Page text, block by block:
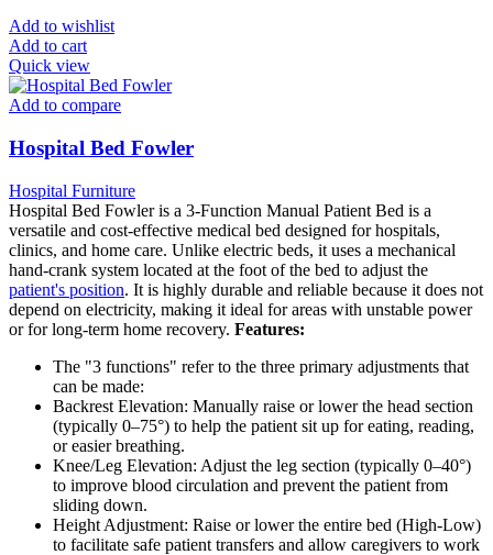
Add to wishlist
Add to cart
Quick view
Add to compare
Hospital Bed Fowler
Hospital Furniture
Hospital Bed Fowler is a 3-Function Manual Patient Bed is a
versatile and cost-effective medical bed designed for hospitals,
clinics, and home care. Unlike electric beds, it uses a mechanical
hand-crank system located at the foot of the bed to adjust the
patient's position. It is highly durable and reliable because it does not
depend on electricity, making it ideal for areas with unstable power
or for long-term home recovery. Features:
The "3 functions" refer to the three primary adjustments that
can be made:
Backrest Elevation: Manually raise or lower the head section
(typically 0–75°) to help the patient sit up for eating, reading,
or easier breathing.
Knee/Leg Elevation: Adjust the leg section (typically 0–40°)
to improve blood circulation and prevent the patient from
sliding down.
Height Adjustment: Raise or lower the entire bed (High-Low)
to facilitate safe patient transfers and allow caregivers to work